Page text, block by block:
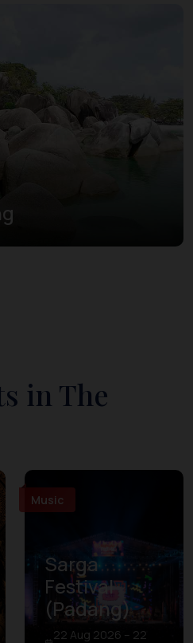
in The
Music
Sarga
Festival
(Padang)
22 Aug 2026 – 22